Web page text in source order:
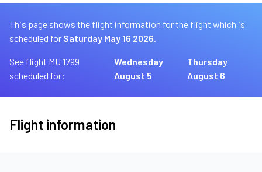
This page shows the flight information for the flight which is
scheduled for Saturday May 16 2026.
See flight MU 1799
scheduled for:
Wednesday
August 5
Thursday
August 6
Flight information